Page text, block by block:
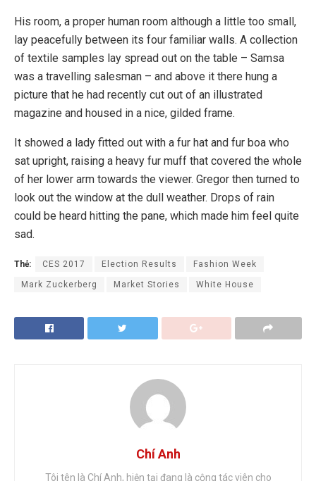
His room, a proper human room although a little too small,
lay peacefully between its four familiar walls. A collection
of textile samples lay spread out on the table – Samsa
was a travelling salesman – and above it there hung a
picture that he had recently cut out of an illustrated
magazine and housed in a nice, gilded frame.
It showed a lady fitted out with a fur hat and fur boa who
sat upright, raising a heavy fur muff that covered the whole
of her lower arm towards the viewer. Gregor then turned to
look out the window at the dull weather. Drops of rain
could be heard hitting the pane, which made him feel quite
sad.
Thẻ: CES 2017 Election Results Fashion Week
Mark Zuckerberg Market Stories White House
Chí Anh
Tôi tên là Chí Anh, hiện tại đang là cộng tác viên cho